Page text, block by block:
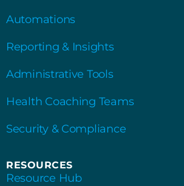
Automations
Reporting & Insights
Administrative Tools
Health Coaching Teams
Security & Compliance
RESOURCES
Resource Hub